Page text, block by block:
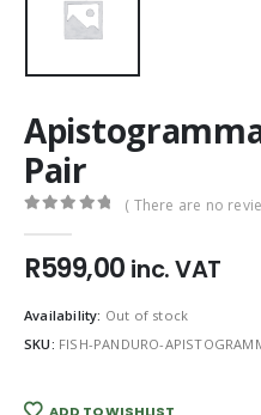
Pair
( There are no
R599,00 inc. VAT
Availability: Out of stock
SKU: FISH-PANDURO-
ADD TO WISHLIST